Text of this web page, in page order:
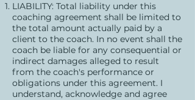
LIABILITY: Total liability under this
coaching agreement shall be limited to
the total amount actually paid by a
client to the coach. In no event shall the
coach be liable for any consequential or
indirect damages alleged to result
from the coach's performance or
obligations under this agreement. I
understand, acknowledge and agree